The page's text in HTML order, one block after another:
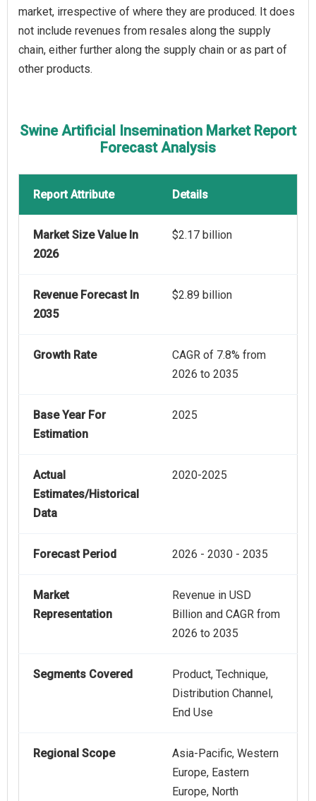
market, irrespective of where they are produced. It does
not include revenues from resales along the supply
chain, either further along the supply chain or as part of
other products.
Swine Artificial Insemination Market Report
Forecast Analysis
Report Attribute Details
Market Size Value In
2026
$2.17 billion
Revenue Forecast In
2035
$2.89 billion
Growth Rate
CAGR of 7.8% from
2026 to 2035
Base Year For
Estimation
2025
Actual
Estimates/Historical
Data
2020-2025
Forecast Period 2026 - 2030 - 2035
Market
Representation
Revenue in USD
Billion and CAGR from
2026 to 2035
Segments Covered
Product, Technique,
Distribution Channel,
End Use
Regional Scope
Asia-Pacific, Western
Europe, Eastern
Europe, North